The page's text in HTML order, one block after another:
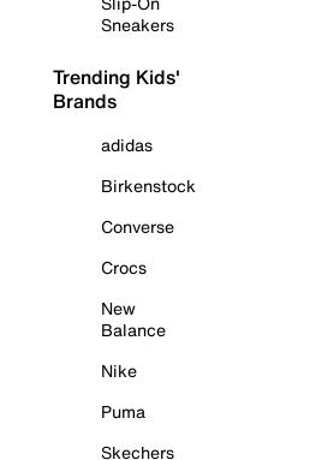
Sneakers
Trending Kids'
Brands
adidas
Birkenstock
Converse
Crocs
New
Balance
Nike
Puma
Skechers